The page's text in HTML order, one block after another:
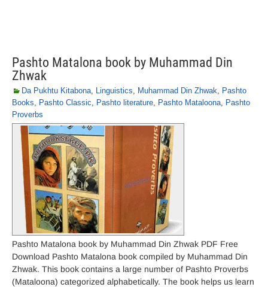
Pashto Matalona book by Muhammad Din
Zhwak
Da Pukhtu Kitabona, Linguistics, Muhammad Din Zhwak, Pashto
Books, Pashto Classic, Pashto literature, Pashto Mataloona, Pashto
Proverbs
Pashto Matalona book by Muhammad Din Zhwak PDF Free
Download Pashto Matalona book compiled by Muhammad Din
Zhwak. This book contains a large number of Pashto Proverbs
(Mataloona) categorized alphabetically. The book helps us learn